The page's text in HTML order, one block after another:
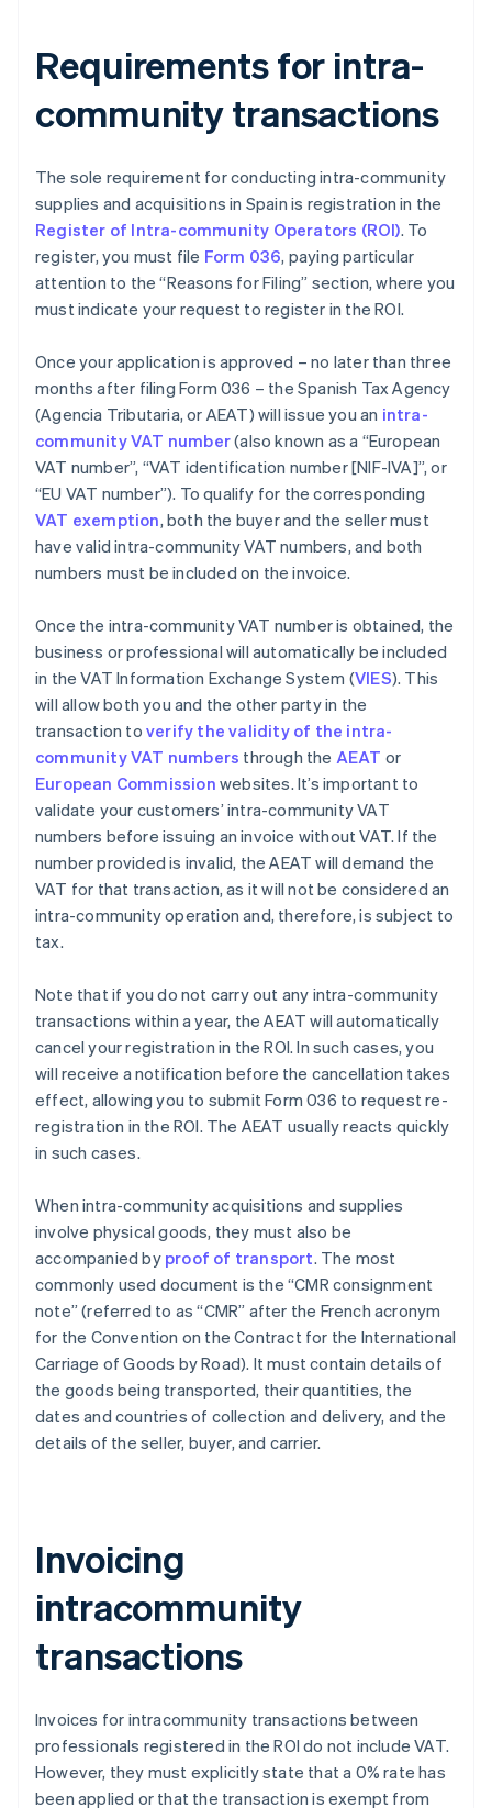
Requirements for intra-
community transactions
The sole requirement for conducting intra-community
supplies and acquisitions in Spain is registration in the
Register of Intra-community Operators (ROI). To
register, you must file Form 036, paying particular
attention to the “Reasons for Filing” section, where you
must indicate your request to register in the ROI.
Once your application is approved – no later than three
months after filing Form 036 – the Spanish Tax Agency
(Agencia Tributaria, or AEAT) will issue you an intra-
community VAT number(also known as a “European
VAT number”, “VAT identification number [NIF-IVA]”, or
“EU VAT number”). To qualify for the corresponding
VAT exemption, both the buyer and the seller must
have valid intra-community VAT numbers, and both
numbers must be included on the invoice.
Once the intra-community VAT number is obtained, the
business or professional will automatically be included
in the VAT Information Exchange System (VIES). This
will allow both you and the other party in the
transaction to verify the validity of the intra-
community VAT numbers through the AEAT or
European Commission websites. It’s important to
validate your customers’ intra-community VAT
numbers before issuing an invoice without VAT. If the
number provided is invalid, the AEAT will demand the
VAT for that transaction, as it will not be considered an
intra-community operation and, therefore, is subject to
tax.
Note that if you do not carry out any intra-community
transactions within a year, the AEAT will automatically
cancel your registration in the ROI. In such cases, you
will receive a notification before the cancellation takes
effect, allowing you to submit Form 036 to request re-
registration in the ROI. The AEAT usually reacts quickly
in such cases.
When intra-community acquisitions and supplies
involve physical goods, they must also be
accompanied by proof of transport. The most
commonly used document is the “CMR consignment
note” (referred to as “CMR” after the French acronym
for the Convention on the Contract for the International
Carriage of Goods by Road). It must contain details of
the goods being transported, their quantities, the
dates and countries of collection and delivery, and the
details of the seller, buyer, and carrier.
Invoicing
intracommunity
transactions
Invoices for intracommunity transactions between
professionals registered in the ROI do not include VAT.
However, they must explicitly state that a 0% rate has
been applied or that the transaction is exempt from